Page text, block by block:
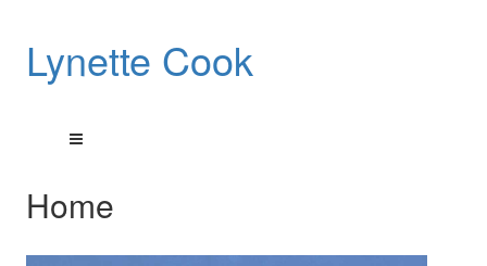
Lynette Cook
Home